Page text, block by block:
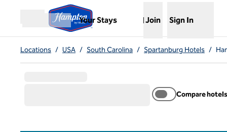
Open menu
Your Stays
,Opens new tab
Join Sign In
Locations / USA / South Carolina / Spartanburg Hotels /
Compare hotels